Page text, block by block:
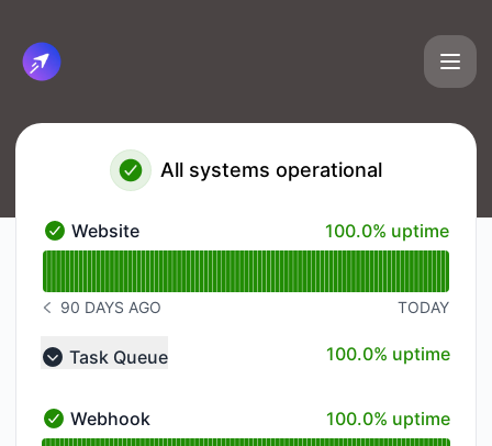
All systems operational
Website - Operational
Website 100% - uptime
100.0% uptime
NOTICE HISTORY 90 DAYS AGO
90 DAYS AGO TODAY
Collapse group
Task Queue 100% - uptime
100.0% uptime
Webhook - Operational
Webhook 100% - uptime
100.0% uptime